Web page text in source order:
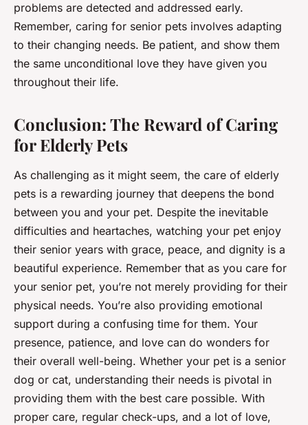
problems are detected and addressed early.
Remember, caring for senior pets involves adapting
to their changing needs. Be patient, and show them
the same unconditional love they have given you
throughout their life.
Conclusion: The Reward of Caring
for Elderly Pets
As challenging as it might seem, the care of elderly
pets is a rewarding journey that deepens the bond
between you and your pet. Despite the inevitable
difficulties and heartaches, watching your pet enjoy
their senior years with grace, peace, and dignity is a
beautiful experience. Remember that as you care for
your senior pet, you’re not merely providing for their
physical needs. You’re also providing emotional
support during a confusing time for them. Your
presence, patience, and love can do wonders for
their overall well-being. Whether your pet is a senior
dog or cat, understanding their needs is pivotal in
providing them with the best care possible. With
proper care, regular check-ups, and a lot of love,